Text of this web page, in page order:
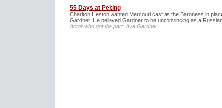
55 Days at Peking
Charlton Heston wanted Mercouri cast as the Baroness in
Gardner. He believed Gardner to be unconvincing as a
Actor who got the part: Ava Gardner